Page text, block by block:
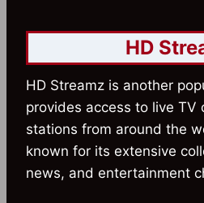
HD
HD Streamz is another
provides access to live TV
stations from around the
known for its extensive
news, and entertainment